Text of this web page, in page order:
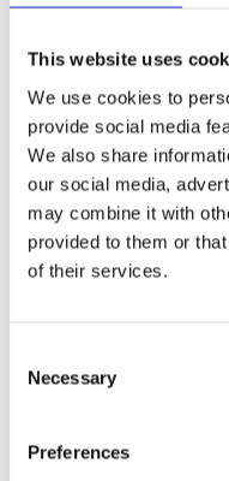
This website uses
We use cookies to
provide social media
We also share
our social media,
may combine it with
provided to them or
of their services.
Selection
Necessary
Preferences
November 20,
Meet Our